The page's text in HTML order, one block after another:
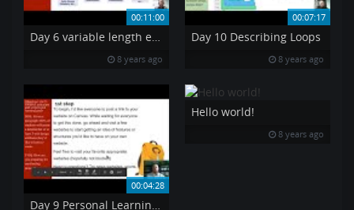
00:11:00
Day 6 variable length encoding
8 years ago
00:07:17
Day 10 Describing Loops
8 years ago
00:04:28
Day 9 Personal Learning Goals
Hello world!
8 years ago